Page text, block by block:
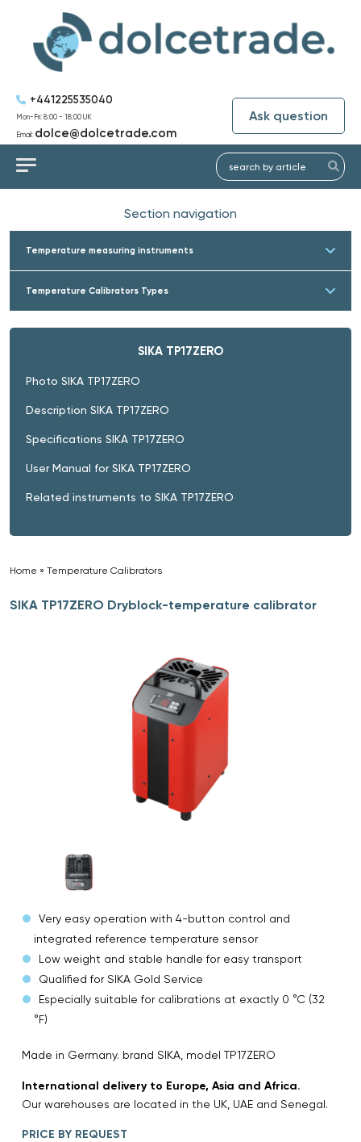
+441225535040
Mon-Fri: 8:00 - 18:00 UK
Email: dolce@dolcetrade.com
Ask question
Section navigation
Temperature measuring instruments
Temperature Calibrators Types
SIKA TP17ZERO
Photo SIKA TP17ZERO
Description SIKA TP17ZERO
Specifications SIKA TP17ZERO
User Manual for SIKA TP17ZERO
Related instruments to SIKA TP17ZERO
Home » Temperature Calibrators
SIKA TP17ZERO Dryblock-temperature calibrator
Very easy operation with 4-button control and
integrated reference temperature sensor
Low weight and stable handle for easy transport
Qualified for SIKA Gold Service
Especially suitable for calibrations at exactly 0 °C (32
°F)
Made in Germany. brand SIKA, model TP17ZERO
International delivery to Europe, Asia and Africa.
Our warehouses are located in the UK, UAE and Senegal.
PRICE BY REQUEST